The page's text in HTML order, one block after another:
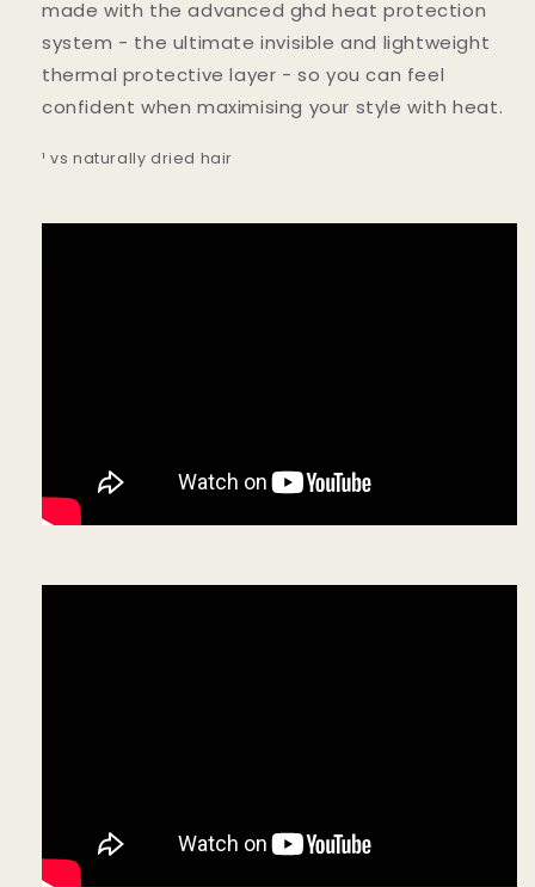
made with the advanced ghd heat protection
system - the ultimate invisible and lightweight
thermal protective layer - so you can feel
confident when maximising your style with heat.
¹ vs naturally dried hair